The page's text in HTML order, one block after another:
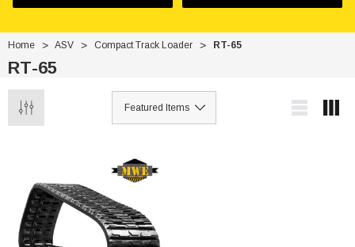
Home ASV Compact Track Loader RT-65
RT-65